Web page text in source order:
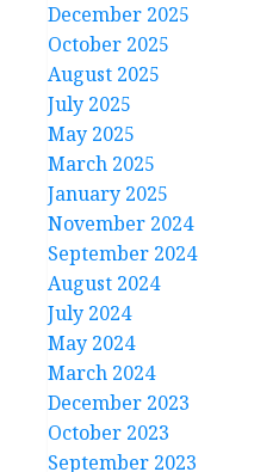
December 2025
October 2025
August 2025
July 2025
May 2025
March 2025
January 2025
November 2024
September 2024
August 2024
July 2024
May 2024
March 2024
December 2023
October 2023
September 2023